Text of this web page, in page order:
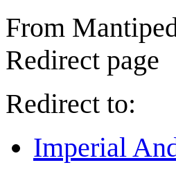
From
Redirect page
Redirect to:
Imperial